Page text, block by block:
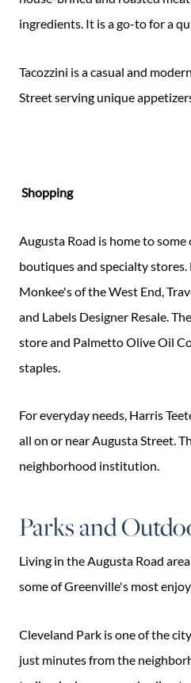
ingredients. It is a go-to for a
Tacozzini is a casual and
Street serving unique
Shopping
Augusta Road is home to
boutiques and specialty
Monkee's of the West End,
and Labels Designer Resale.
store and Palmetto Olive Oil
staples.
For everyday needs, Harris
all on or near Augusta Street.
neighborhood institution.
Parks and
Living in the Augusta Road
some of Greenville's most
Cleveland Park is one of the
just minutes from the